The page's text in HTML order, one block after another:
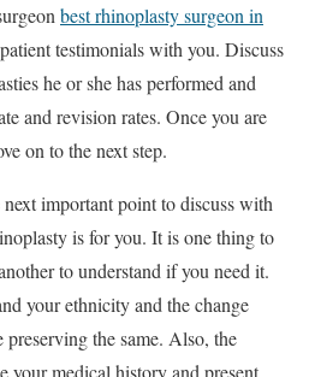
best rhinoplasty surgeon in
testimonials with you. Discuss
he or she has performed and
and revision rates. Once you are
on to the next step.
important point to discuss with
is for you. It is one thing to
to understand if you need it.
your ethnicity and the change
the same. Also, the
your medical history and present